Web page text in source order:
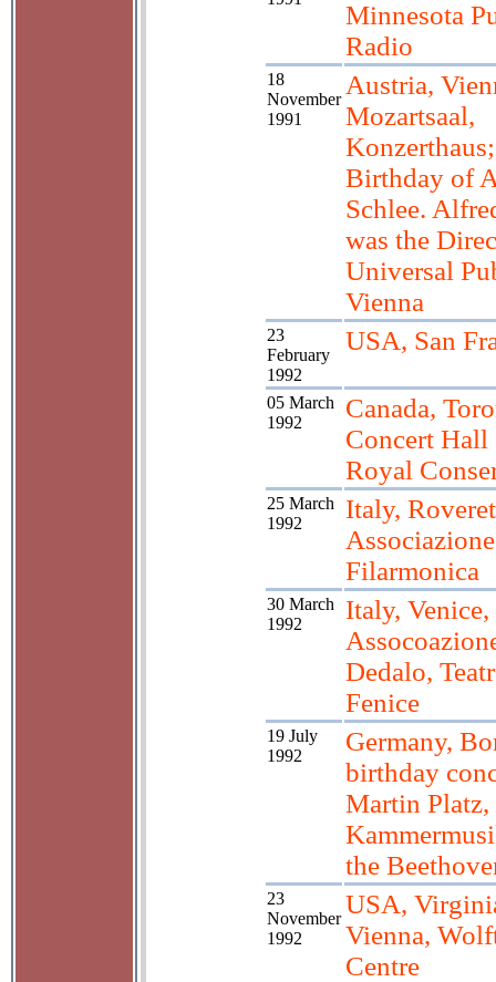
Minnesota
Radio
18
November
1991
Austria,
Mozartsaal,
Konzerthaus;
Birthday of
Schlee.
was the
Universal
Vienna
23
February
1992
USA, San
05 March
1992
Canada,
Concert Hall
Royal
25 March
1992
Italy,
Associazione
Filarmonica
30 March
1992
Italy, Venice,
Dedalo,
Fenice
19 July
1992
Germany,
birthday
Martin Platz,
the
23
November
1992
USA,
Vienna,
Centre